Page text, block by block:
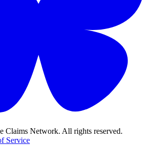
Claims Network. All rights reserved.
Service